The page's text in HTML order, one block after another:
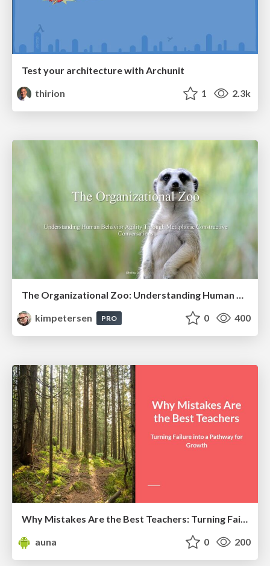
Test your architecture with Archunit
thirion
1 2.3k
kimpetersen
PRO 0 400
Why Mistakes Are the Best Teachers: Turning Failure into a Pathway for Growth
auna
0 200